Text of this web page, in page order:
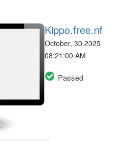
Kippo.free.nf
October, 30 2025
08:21:00 AM
Passed